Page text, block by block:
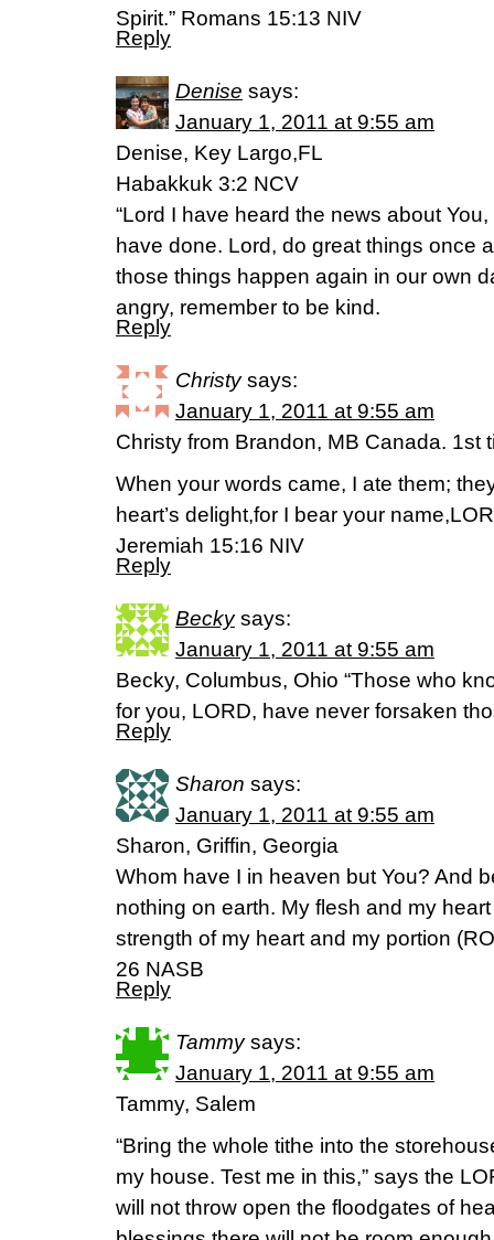
Spirit.” Romans 15:13 NIV
Reply
Denise says:
January 1, 2011 at 9:55 am
Denise, Key Largo,FL
Habakkuk 3:2 NCV
“Lord I have heard the news about
have done. Lord, do great things once
those things happen again in our own
angry, remember to be kind.
Reply
Christy says:
January 1, 2011 at 9:55 am
Christy from Brandon, MB Canada. 1st
When your words came, I ate them;
heart’s delight,for I bear your
Jeremiah 15:16 NIV
Reply
Becky says:
January 1, 2011 at 9:55 am
Becky, Columbus, Ohio “Those who
for you, LORD, have never forsaken
Reply
Sharon says:
January 1, 2011 at 9:55 am
Sharon, Griffin, Georgia
Whom have I in heaven but You? And
nothing on earth. My flesh and my
strength of my heart and my portion
26 NASB
Reply
Tammy says:
January 1, 2011 at 9:55 am
Tammy, Salem
“Bring the whole tithe into the
my house. Test me in this,” says the
will not throw open the floodgates of